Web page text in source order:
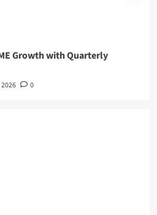
Growth with Quarterly
0